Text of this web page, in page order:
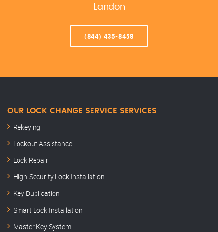
Landon
(844) 435-8458
OUR LOCK CHANGE SERVICE SERVICES
Rekeying
Lockout Assistance
Lock Repair
High-Security Lock Installation
Key Duplication
Smart Lock Installation
Master Key System